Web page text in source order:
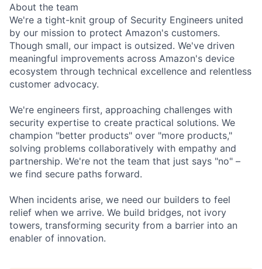
About the team
We're a tight-knit group of Security Engineers united
by our mission to protect Amazon's customers.
Though small, our impact is outsized. We've driven
meaningful improvements across Amazon's device
ecosystem through technical excellence and relentless
customer advocacy.
We're engineers first, approaching challenges with
security expertise to create practical solutions. We
champion "better products" over "more products,"
solving problems collaboratively with empathy and
partnership. We're not the team that just says "no" –
we find secure paths forward.
When incidents arise, we need our builders to feel
relief when we arrive. We build bridges, not ivory
towers, transforming security from a barrier into an
enabler of innovation.